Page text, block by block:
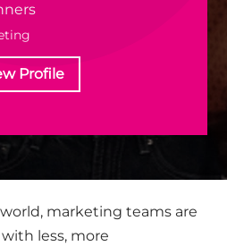
Profile
marketing teams are
less, more